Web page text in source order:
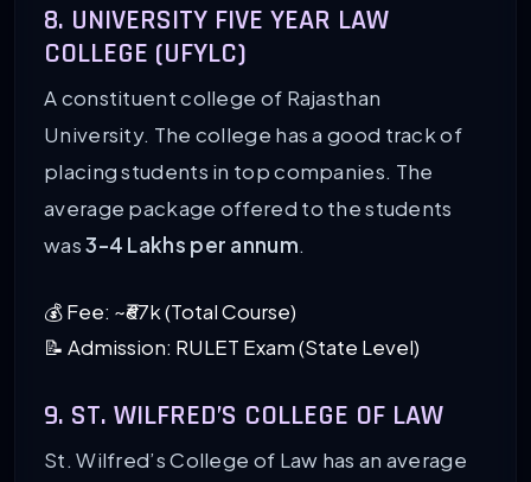
8. UNIVERSITY FIVE YEAR LAW
COLLEGE (UFYLC)
A constituent college of Rajasthan
University. The college has a good track of
placing students in top companies. The
average package offered to the students
was3-4 Lakhs per annum.
💰 Fee: ~₹67k (Total Course)
📝 Admission: RULET Exam (State Level)
9. ST. WILFRED’S COLLEGE OF LAW
St. Wilfred’s College of Law has an average